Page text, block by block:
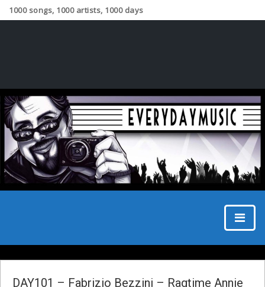
1000 songs, 1000 artists, 1000 days
DAY101 – Fabrizio Bezzini – Ragtime Annie